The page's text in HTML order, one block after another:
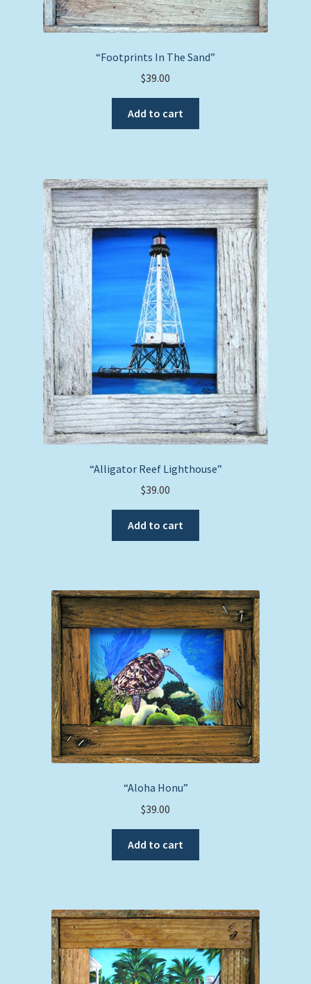
“Footprints In The Sand”
$39.00
Add to cart
“Alligator Reef Lighthouse”
$39.00
Add to cart
“Aloha Honu”
$39.00
Add to cart